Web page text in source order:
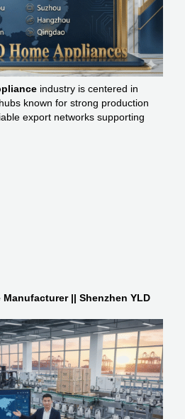
industry is centered in
known for strong production
export networks supporting
|| Shenzhen YLD